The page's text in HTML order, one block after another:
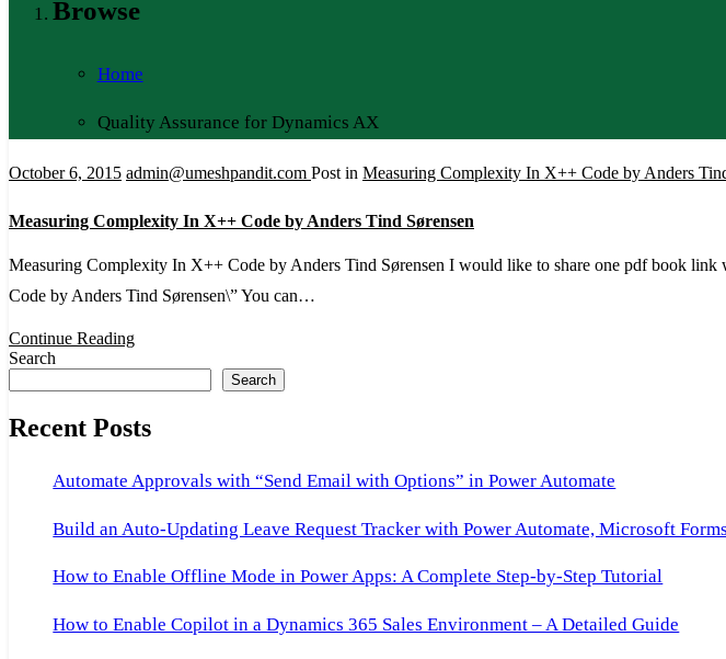
Browse
Home
Quality Assurance for Dynamics AX
October 6, 2015 admin@umeshpandit.com Post in Measuring Complexity In X++ Code by Anders
Measuring Complexity In X++ Code by Anders Tind Sørensen
Measuring Complexity In X++ Code by Anders Tind Sørensen I would like to share one pdf book
Code by Anders Tind Sørensen\” You can…
Continue Reading
Search
Search
Recent Posts
Automate Approvals with “Send Email with Options” in Power Automate
Build an Auto-Updating Leave Request Tracker with Power Automate, Microsoft
How to Enable Offline Mode in Power Apps: A Complete Step-by-Step Tutorial
How to Enable Copilot in a Dynamics 365 Sales Environment – A Detailed Guide